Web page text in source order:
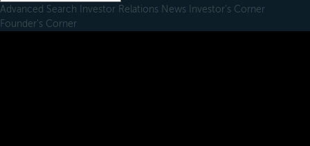
Advanced Search Investor Relations News Investor's Corner
Founder's Corner